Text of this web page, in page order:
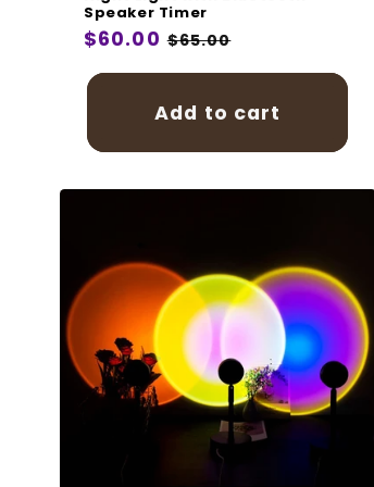
Speaker Timer
Regular
$60.00 Sale
$65.00
Add to cart